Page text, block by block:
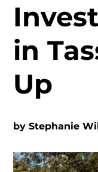
in
Up
byStephanie